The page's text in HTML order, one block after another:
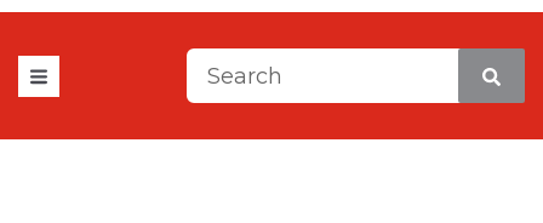
This is a search field with